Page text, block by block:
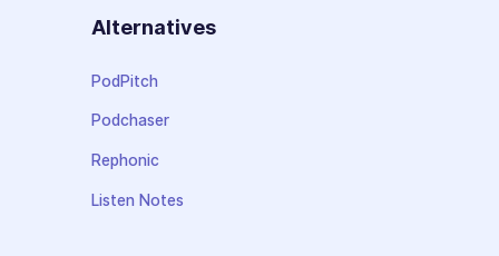
Alternatives
PodPitch
Podchaser
Rephonic
Listen Notes